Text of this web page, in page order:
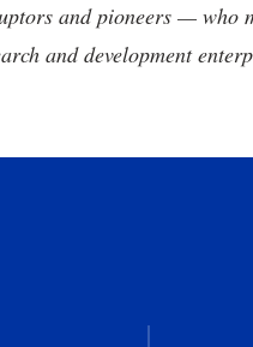
and pioneers — who
and development